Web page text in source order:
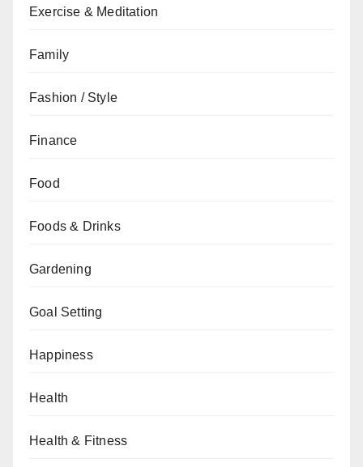
Exercise & Meditation
Family
Fashion / Style
Finance
Food
Foods & Drinks
Gardening
Goal Setting
Happiness
Health
Health & Fitness